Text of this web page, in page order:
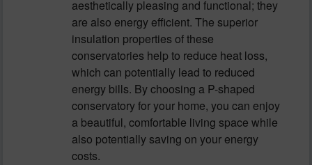
aesthetically pleasing and functional; they
are also energy efficient. The superior
insulation properties of these
conservatories help to reduce heat loss,
which can potentially lead to reduced
energy bills. By choosing a P-shaped
conservatory for your home, you can enjoy
a beautiful, comfortable living space while
also potentially saving on your energy
costs.